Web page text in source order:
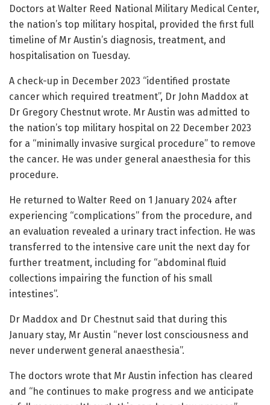
Doctors at Walter Reed National Military Medical Center,
the nation’s top military hospital, provided the first full
timeline of Mr Austin’s diagnosis, treatment, and
hospitalisation on Tuesday.
A check-up in December 2023 “identified prostate
cancer which required treatment”, Dr John Maddox at
Dr Gregory Chestnut wrote. Mr Austin was admitted to
the nation’s top military hospital on 22 December 2023
for a “minimally invasive surgical procedure” to remove
the cancer. He was under general anaesthesia for this
procedure.
He returned to Walter Reed on 1 January 2024 after
experiencing “complications” from the procedure, and
an evaluation revealed a urinary tract infection. He was
transferred to the intensive care unit the next day for
further treatment, including for “abdominal fluid
collections impairing the function of his small
intestines”.
Dr Maddox and Dr Chestnut said that during this
January stay, Mr Austin “never lost consciousness and
never underwent general anaesthesia”.
The doctors wrote that Mr Austin infection has cleared
and “he continues to make progress and we anticipate